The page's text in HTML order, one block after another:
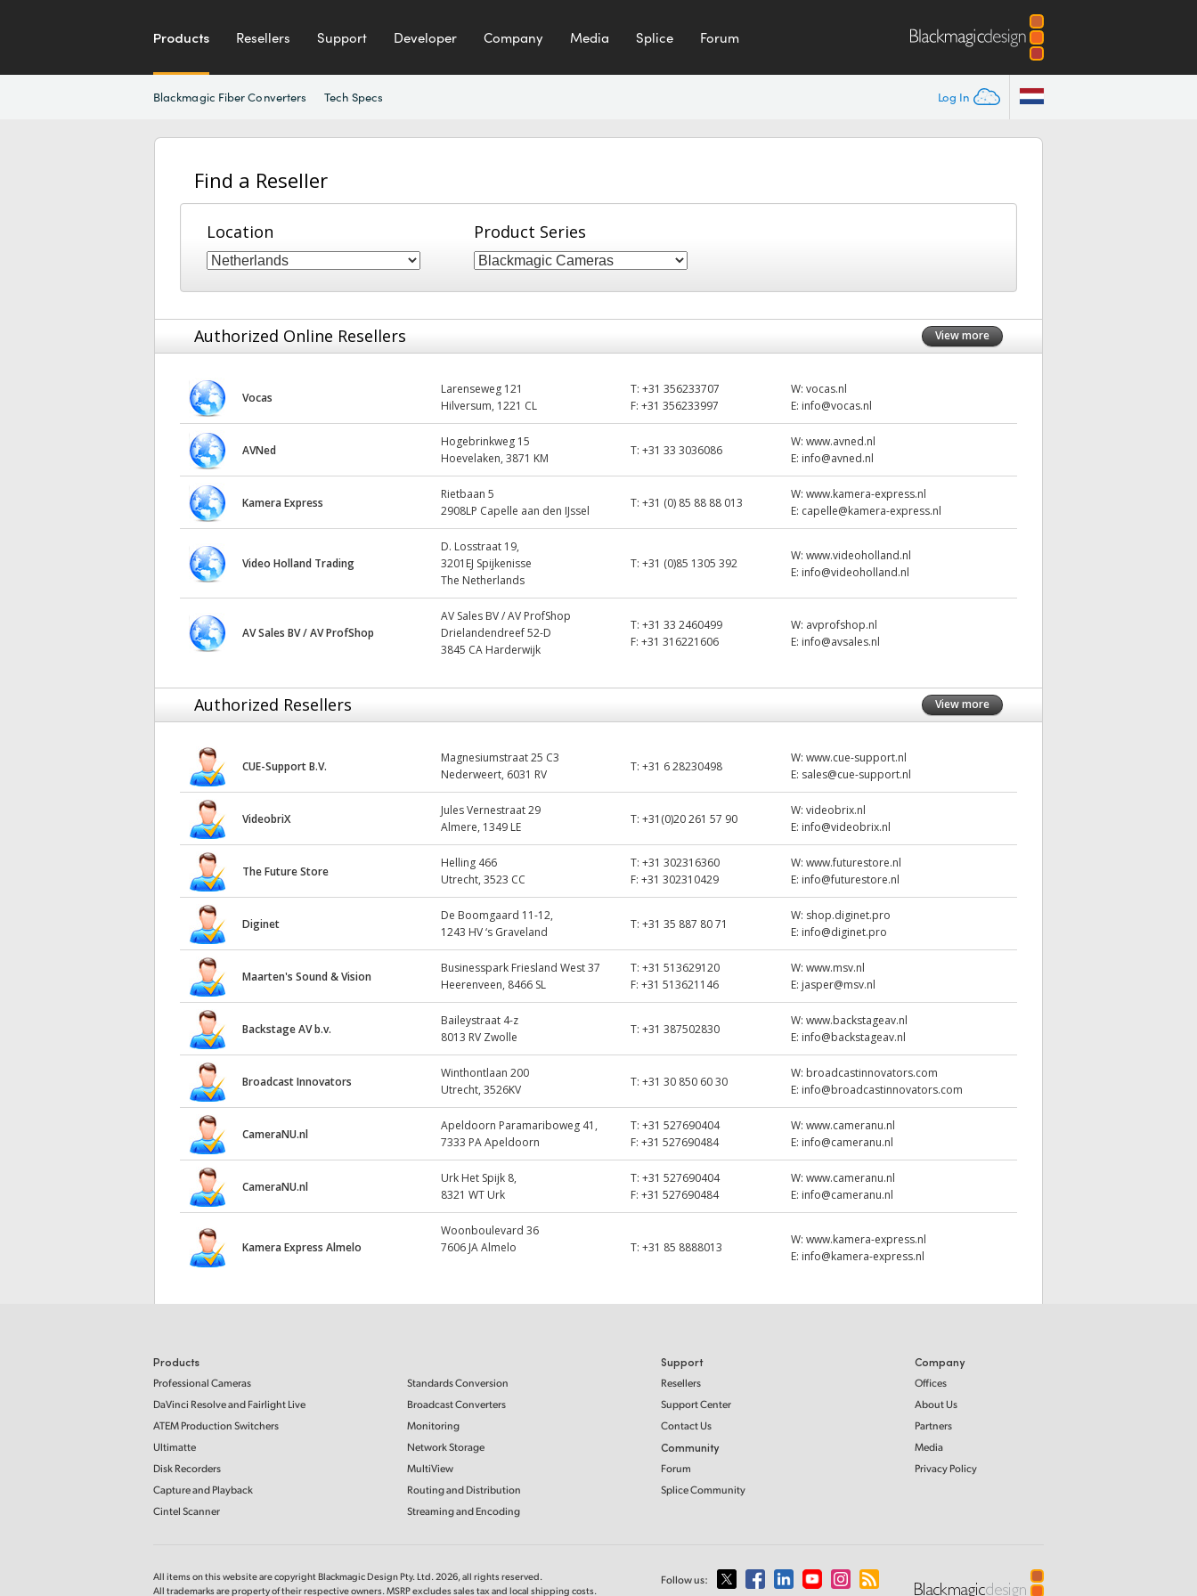
Products Resellers Support Developer Company Media Splice Forum
Log In
Blackmagic Fiber Converters Tech Specs
Find a Reseller
Location Product Series
Authorized Online Resellers View more
Vocas
Larenseweg 121
Hilversum, 1221 CL
T:+31 356233707
F:+31 356233997
W:vocas.nl
E: info@vocas.nl
AVNed
Hogebrinkweg 15
Hoevelaken, 3871 KM
T:+31 33 3036086
W:www.avned.nl
E: info@avned.nl
Kamera Express
Rietbaan 5
2908LP Capelle aan den IJssel
T:+31 (0) 85 88 88 013
W:www.kamera-express.nl
E: capelle@kamera-express.nl
Video Holland Trading
D. Losstraat 19,
3201EJ Spijkenisse
The Netherlands
T:+31 (0)85 1305 392
W:www.videoholland.nl
E: info@videoholland.nl
AV Sales BV / AV ProfShop
AV Sales BV / AV ProfShop
Drielandendreef 52-D
3845 CA Harderwijk
T:+31 33 2460499
F:+31 316221606
W: avprofshop.nl
E: info@avsales.nl
Authorized Resellers View more
CUE-Support B.V.
Magnesiumstraat 25 C3
Nederweert, 6031 RV
T:+31 6 28230498
W:www.cue-support.nl
E: sales@cue-support.nl
VideobriX
Jules Vernestraat 29
Almere, 1349 LE
T:+31(0)20 261 57 90
W:videobrix.nl
E: info@videobrix.nl
The Future Store
Helling 466
Utrecht, 3523 CC
T:+31 302316360
F:+31 302310429
W:www.futurestore.nl
E: info@futurestore.nl
Diginet
De Boomgaard 11-12,
1243 HV ‘s Graveland
T:+31 35 887 80 71
W: shop.diginet.pro
E: info@diginet.pro
Maarten's Sound & Vision
Businesspark Friesland West 37
Heerenveen, 8466 SL
T:+31 513629120
F:+31 513621146
W:www.msv.nl
E: jasper@msv.nl
Backstage AV b.v.
Baileystraat 4-z
8013 RV Zwolle
T:+31 387502830
W:www.backstageav.nl
E: info@backstageav.nl
Broadcast Innovators
Winthontlaan 200
Utrecht, 3526KV
T:+31 30 850 60 30
W: broadcastinnovators.com
E: info@broadcastinnovators.com
CameraNU.nl
Apeldoorn Paramariboweg 41,
7333 PA Apeldoorn
T:+31 527690404
F:+31 527690484
W:www.cameranu.nl
E: info@cameranu.nl
CameraNU.nl
Urk Het Spijk 8,
8321 WT Urk
T:+31 527690404
F:+31 527690484
W:www.cameranu.nl
E: info@cameranu.nl
Kamera Express Almelo
Woonboulevard 36
7606 JA Almelo
T:+31 85 8888013
W:www.kamera-express.nl
E: info@kamera-express.nl
Products
Professional Cameras
DaVinci Resolve and Fairlight Live
ATEM Production Switchers
Ultimatte
Disk Recorders
Capture and Playback
Cintel Scanner
Standards Conversion
Broadcast Converters
Monitoring
Network Storage
MultiView
Routing and Distribution
Streaming and Encoding
Support
Resellers
Support Center
Contact Us
Community
Forum
Splice Community
Company
Offices
About Us
Partners
Media
Privacy Policy
All items on this website are copyright Blackmagic Design Pty. Ltd. 2026, all rights reserved.
All trademarks are property of their respective owners. MSRP excludes sales tax and local shipping costs.
Follow us: